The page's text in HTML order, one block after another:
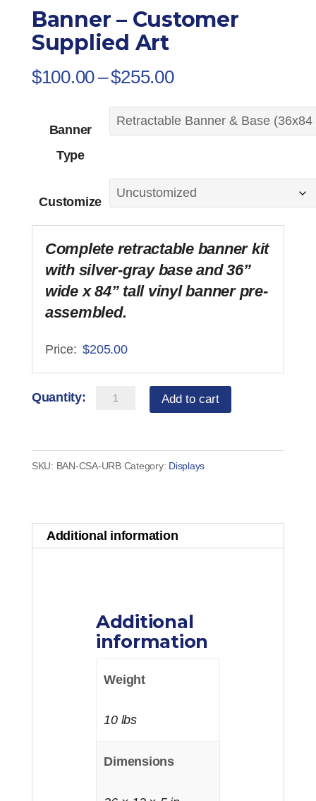
Banner – Customer
Supplied Art
$100.00–$255.00Price
$100.00
through
Banner
Type
Customize
Complete retractable banner kit
with silver-gray base and 36”
wide x 84” tall vinyl banner pre-
assembled.
$205.00
Banner
Supplied
Add to cart
SKU: BAN-CSA-URB Category: Displays
Additional information
Additional
information
Weight
10 lbs
Dimensions